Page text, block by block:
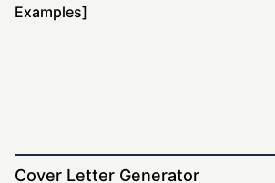
Examples]
Cover Letter Generator